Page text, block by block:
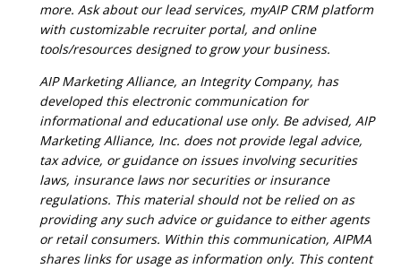
more. Ask about our lead services, myAIP CRM platform
with customizable recruiter portal, and online
tools/resources designed to grow your business.
AIP Marketing Alliance, an Integrity Company, has
developed this electronic communication for
informational and educational use only. Be advised, AIP
Marketing Alliance, Inc. does not provide legal advice,
tax advice, or guidance on issues involving securities
laws, insurance laws nor securities or insurance
regulations. This material should not be relied on as
providing any such advice or guidance to either agents
or retail consumers. Within this communication, AIPMA
shares links for usage as information only. This content